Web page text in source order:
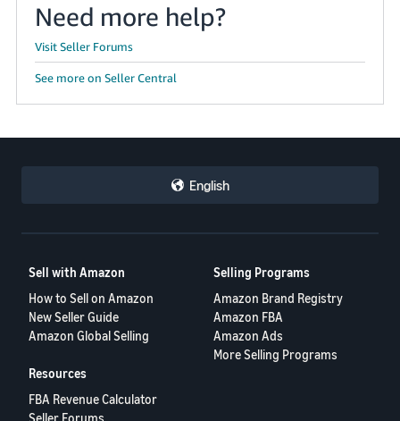
Need more help?
Visit Seller Forums
See more on Seller Central
English
Sell with Amazon
How to Sell on Amazon
New Seller Guide
Amazon Global Selling
Selling Programs
Amazon Brand Registry
Amazon FBA
Amazon Ads
More Selling Programs
Resources
FBA Revenue Calculator
Seller Forums